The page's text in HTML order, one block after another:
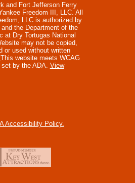
and Fort Jefferson Ferry
Freedom III, LLC. All
LLC is authorized by
the Department of the
at Dry Tortugas National
may not be copied,
or used without written
This website meets WCAG
by the ADA. View
Accessibility Policy.